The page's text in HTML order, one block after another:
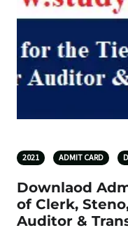
2021 ADMIT CARD
Downlaod
of Clerk,
Auditor &